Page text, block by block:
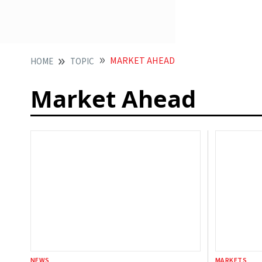
HOME TOPIC MARKET AHEAD
Market Ahead